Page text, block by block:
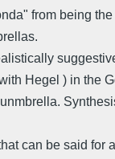
from being
Hegel ) in the
can be said for